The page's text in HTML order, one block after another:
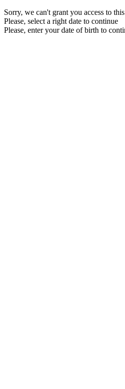
Sorry, we can't grant you access to
Please, select a right date to continue
Please, enter your date of birth to